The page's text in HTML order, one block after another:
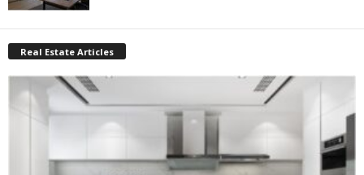
Real Estate Articles